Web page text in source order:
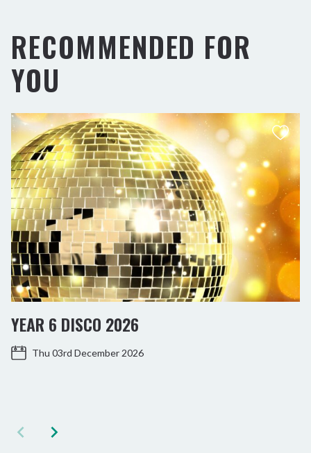
RECOMMENDED FOR
YOU
YEAR 6 DISCO 2026
Thu 03rd December 2026